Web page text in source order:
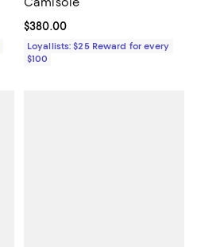
Current price $380.00; ;
$380.00
Loyallists: $25 Reward for every
$100